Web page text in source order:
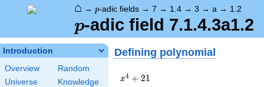
⌂ → p-adic fields → 7 → 1.4 → 3 → a → 1.2
p
p-adic field 7.1.4.3a1.2
Introduction
Overview
Random
Universe
Knowledge
Defining polynomial
x^{4}
x4 + 21